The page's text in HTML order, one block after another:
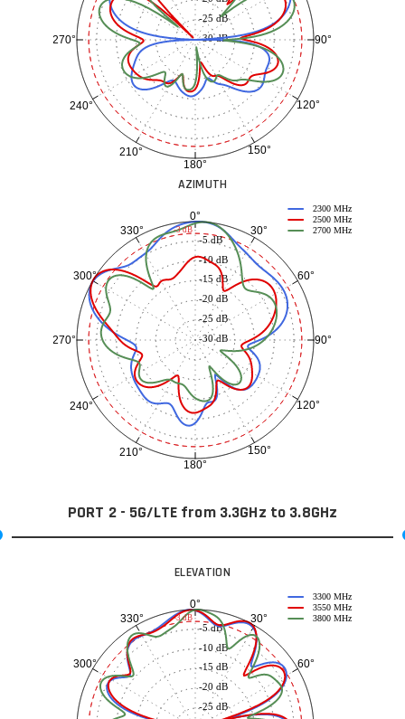
90°
120°
150°
180°
210°
240°
270° -30 dB
-25 dB
AZIMUTH
0°
30°
60°
90°
120°
150°
180°
210°
240°
270°
300°
330°
-30 dB
-25 dB
-20 dB
-15 dB
-10 dB
-5 dB
2300 MHz
2500 MHz
2700 MHz
-3 dB
PORT 2 - 5G/LTE from 3.3GHz to 3.8GHz
ELEVATION
0°
30°
60°
300°
330°
-25 dB
-20 dB
-15 dB
-10 dB
-5 dB
3300 MHz
3550 MHz
3800 MHz
-3 dB